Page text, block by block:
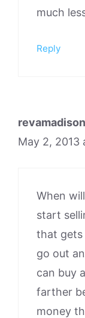
much
Reply
revamadison
May 2, 2013
When
start
that gets
go out
can buy
farther
money